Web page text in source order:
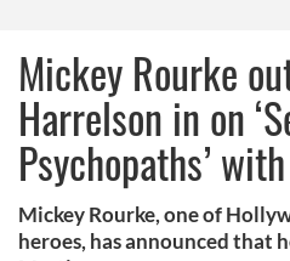
Mickey Rourke
Harrelson in on
Psychopaths’
Mickey Rourke, one of
heroes, has announced that